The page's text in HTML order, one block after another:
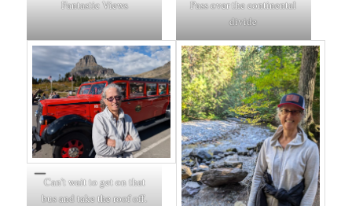
Fantastic Views
Pass over the continental
divide
Can’t wait to get on that
bus and take the roof off.